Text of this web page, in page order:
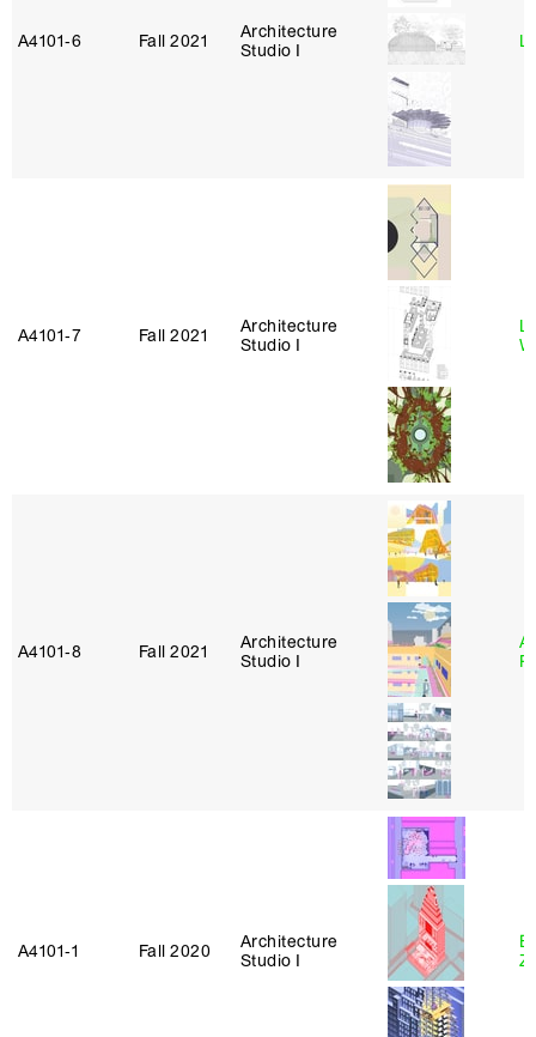
A4101‑6 Fall 2021
Architecture
Studio I
A4101‑7 Fall 2021
Architecture
Studio I
A4101‑8 Fall 2021
Architecture
Studio I
A4101‑1 Fall 2020
Architecture
Studio I